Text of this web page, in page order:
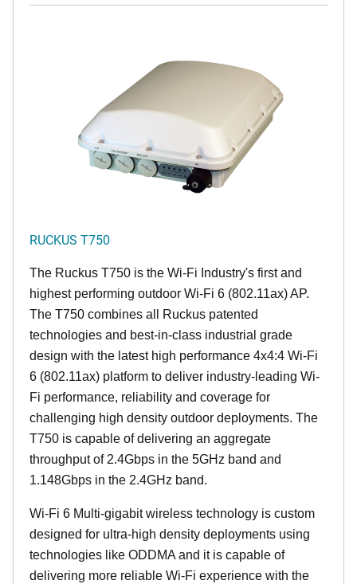
RUCKUS T750
The Ruckus T750 is the Wi-Fi Industry's first and
highest performing outdoor Wi-Fi 6 (802.11ax) AP.
The T750 combines all Ruckus patented
technologies and best-in-class industrial grade
design with the latest high performance 4x4:4 Wi-Fi
6 (802.11ax) platform to deliver industry-leading Wi-
Fi performance, reliability and coverage for
challenging high density outdoor deployments. The
T750 is capable of delivering an aggregate
throughput of 2.4Gbps in the 5GHz band and
1.148Gbps in the 2.4GHz band.
Wi-Fi 6 Multi-gigabit wireless technology is custom
designed for ultra-high density deployments using
technologies like ODDMA and it is capable of
delivering more reliable Wi-Fi experience with the